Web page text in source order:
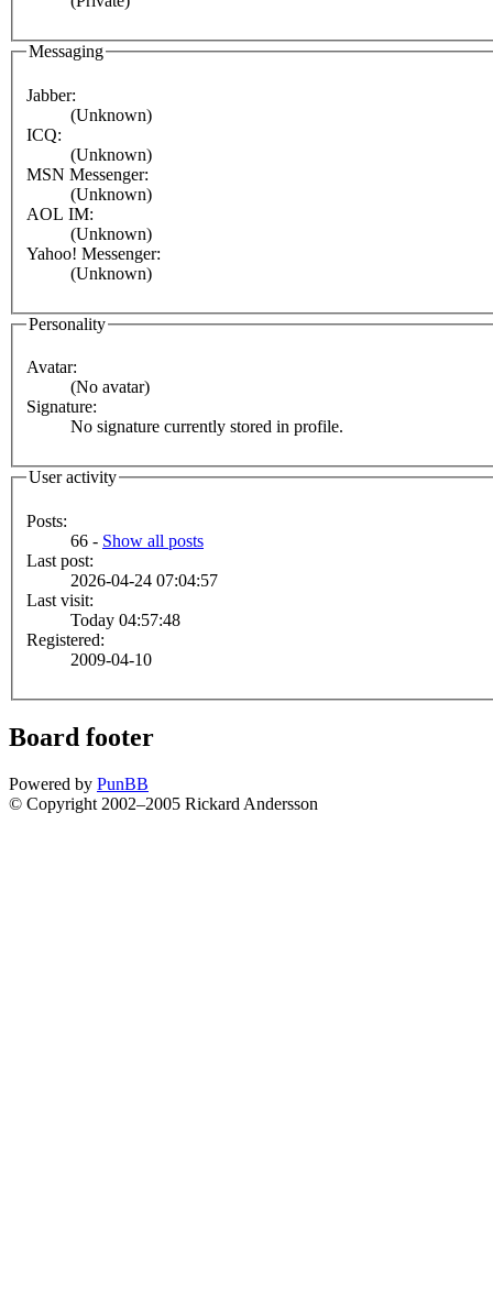
Messaging
Jabber:
(Unknown)
ICQ:
(Unknown)
MSN Messenger:
(Unknown)
AOL IM:
(Unknown)
Yahoo! Messenger:
(Unknown)
Personality
Avatar:
(No avatar)
Signature:
No signature currently stored in profile.
User activity
Posts:
66 - Show all posts
Last post:
2026-04-24 07:04:57
Last visit:
Today 04:57:48
Registered:
2009-04-10
Board footer
Powered by PunBB
© Copyright 2002–2005 Rickard Andersson